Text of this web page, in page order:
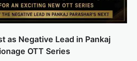
as Negative Lead in Pankaj
OTT Series